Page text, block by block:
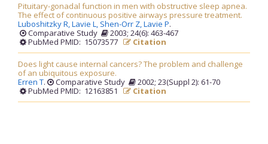
Pituitary-gonadal function in men with obstructive sleep apnea.
The effect of continuous positive airways pressure treatment.
Luboshitzky R,Lavie L, Shen-Orr Z,Lavie P.
Comparative Study
2003; 24(6): 463-467
PubMed PMID: 15073577
Citation
Does light cause internal cancers? The problem and challenge
of an ubiquitous exposure.
Erren T. Comparative Study
2002; 23(Suppl 2): 61-70
PubMed PMID: 12163851
Citation